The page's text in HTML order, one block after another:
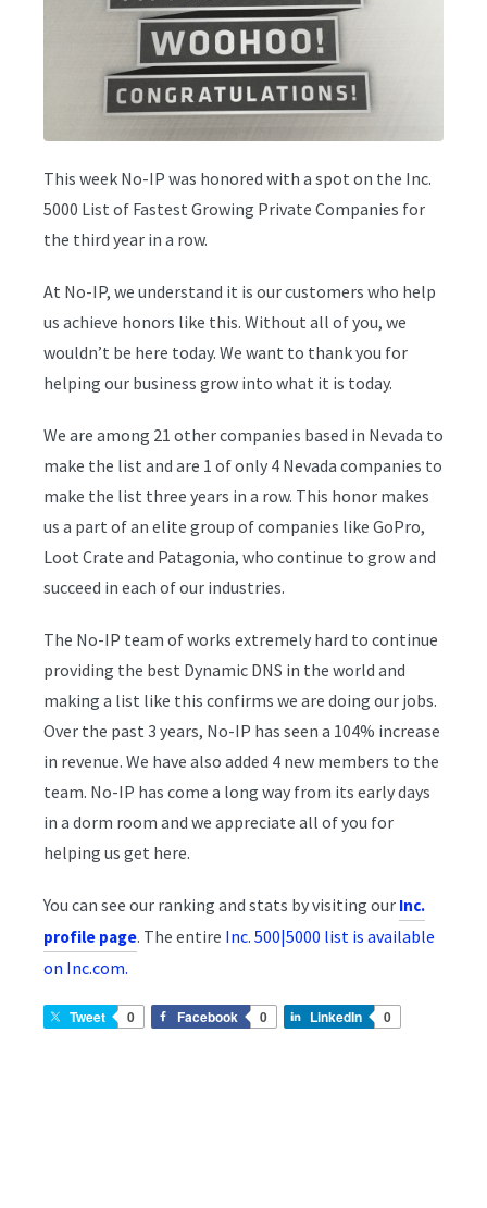
This week No-IP was honored with a spot on the Inc.
5000 List of Fastest Growing Private Companies for
the third year in a row.
At No-IP, we understand it is our customers who help
us achieve honors like this. Without all of you, we
wouldn’t be here today. We want to thank you for
helping our business grow into what it is today.
We are among 21 other companies based in Nevada to
make the list and are 1 of only 4 Nevada companies to
make the list three years in a row. This honor makes
us a part of an elite group of companies like GoPro,
Loot Crate and Patagonia, who continue to grow and
succeed in each of our industries.
The No-IP team of works extremely hard to continue
providing the best Dynamic DNS in the world and
making a list like this confirms we are doing our jobs.
Over the past 3 years, No-IP has seen a 104% increase
in revenue. We have also added 4 new members to the
team. No-IP has come a long way from its early days
in a dorm room and we appreciate all of you for
helping us get here.
You can see our ranking and stats by visiting our Inc.
profile page. The entire Inc. 500|5000 list is available
on Inc.com.
Tweet 0 Facebook 0 LinkedIn 0